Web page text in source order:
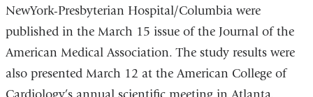
NewYork-Presbyterian Hospital/Columbia were
published in the March 15 issue of the Journal of the
American Medical Association. The study results were
also presented March 12 at the American College of